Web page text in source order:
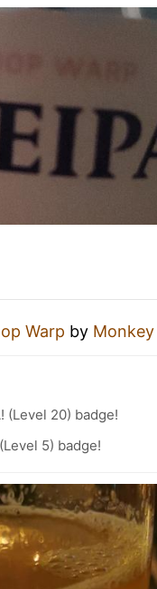
Warp by
(Level 20) badge!
5) badge!